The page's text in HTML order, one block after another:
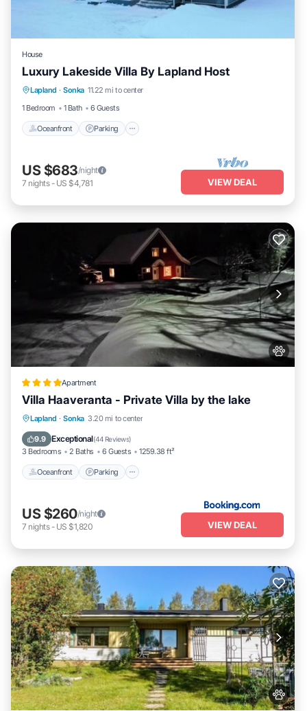
House
Luxury Lakeside Villa By Lapland Host
Lapland · Sonka 11.22 mi to center
1 Bedroom
1 Bath 6 Guests
Oceanfront Parking
Oceanfront Parking
US $683/night
7 nights- US $4,781 VIEW DEAL
Apartment
Villa Haaveranta - Private Villa by the lake
Lapland · Sonka 3.20 mi to center
9.9 Exceptional(44 Reviews)
3 Bedrooms 2 Baths 6 Guests 1259.38 ft²
Oceanfront Parking
Oceanfront Parking
Ocean View
US $260/night
7 nights- US $1,820 VIEW DEAL